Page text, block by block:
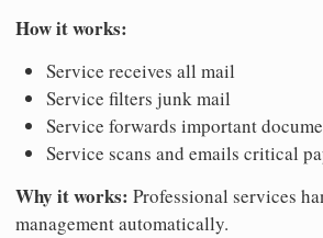
How it works:
Service receives all mail
Service filters junk mail
Service forwards important
Service scans and emails critical
Why it works: Professional services
management automatically.